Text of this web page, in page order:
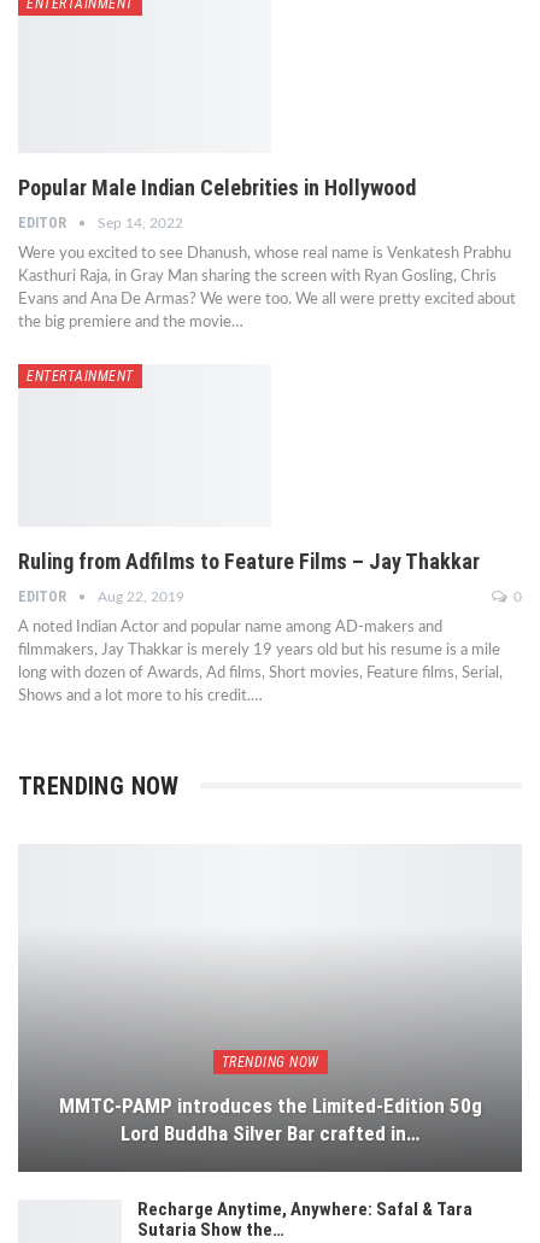
ENTERTAINMENT
Popular Male Indian Celebrities in Hollywood
EDITOR Sep 14, 2022
Were you excited to see Dhanush, whose real name is Venkatesh Prabhu
Kasthuri Raja, in Gray Man sharing the screen with Ryan Gosling, Chris
Evans and Ana De Armas? We were too. We all were pretty excited about
the big premiere and the movie…
ENTERTAINMENT
Ruling from Adfilms to Feature Films – Jay Thakkar
EDITOR Aug 22, 2019 0
A noted Indian Actor and popular name among AD-makers and
filmmakers, Jay Thakkar is merely 19 years old but his resume is a mile
long with dozen of Awards, Ad films, Short movies, Feature films, Serial,
Shows and a lot more to his credit.…
TRENDING NOW
TRENDING NOW
MMTC-PAMP introduces the Limited-Edition 50g
Lord Buddha Silver Bar crafted in…
Recharge Anytime, Anywhere: Safal & Tara
Sutaria Show the…